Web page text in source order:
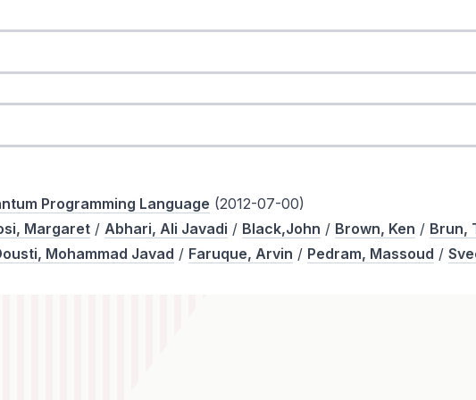
Programming Language (2012-07-00)
Margaret /Abhari, Ali Javadi / Black,John / Brown, Ken / Brun,
Mohammad Javad / Faruque, Arvin / Pedram, Massoud /